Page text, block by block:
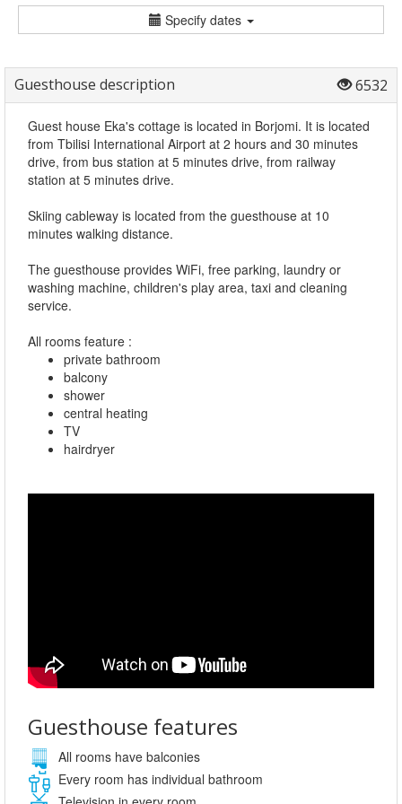
Specify dates
Guesthouse description 6532
Guest house Eka's cottage is located in Borjomi. It is located
from Tbilisi International Airport at 2 hours and 30 minutes
drive, from bus station at 5 minutes drive, from railway
station at 5 minutes drive.
Skiing cableway is located from the guesthouse at 10
minutes walking distance.
The guesthouse provides WiFi, free parking, laundry or
washing machine, children's play area, taxi and cleaning
service.
All rooms feature :
private bathroom
balcony
shower
central heating
TV
hairdryer
Guesthouse features
All rooms have balconies
Every room has individual bathroom